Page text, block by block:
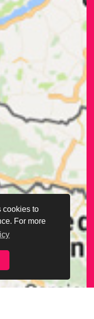
cookies to
For more